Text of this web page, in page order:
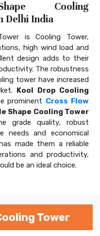
Cooling
Delhi India
is Cooling Tower,
high wind load and
design adds to their
The robustness
tower have increased
Kool Drop Cooling
prominent Cross Flow
Shape Cooling Tower
grade quality, robust
needs and economical
made them a reliable
and productivity,
be an ideal choice.
Tower